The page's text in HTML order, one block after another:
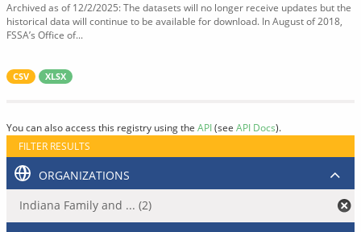
Archived as of 12/2/2025: The datasets will no longer receive updates but the
historical data will continue to be available for download. In August of 2018,
FSSA’s Office of...
CSV XLSX
You can also access this registry using the API(see API Docs).
FILTER RESULTS
ORGANIZATIONS
Indiana Family and ... (2)